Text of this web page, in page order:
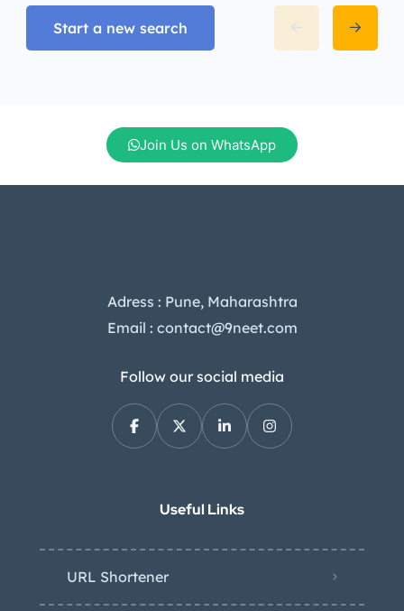
Start a new search
Join Us on WhatsApp
Adress : Pune, Maharashtra
Email : contact@9neet.com
Follow our social media
Useful Links
URL Shortener